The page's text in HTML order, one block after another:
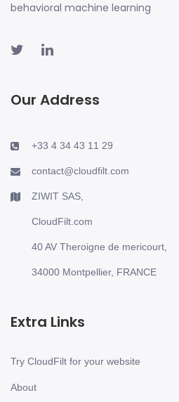
behavioral machine learning
Our Address
+33 4 34 43 11 29
contact@cloudfilt.com
ZIWIT SAS,
CloudFilt.com
40 AV Theroigne de mericourt,
34000 Montpellier, FRANCE
Extra Links
Try CloudFilt for your website
About